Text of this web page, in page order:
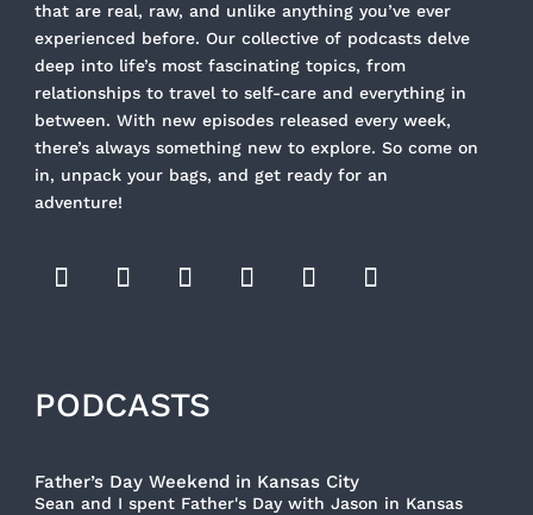
that are real, raw, and unlike anything you’ve ever
experienced before. Our collective of podcasts delve
deep into life’s most fascinating topics, from
relationships to travel to self-care and everything in
between. With new episodes released every week,
there’s always something new to explore. So come on
in, unpack your bags, and get ready for an
adventure!
PODCASTS
Father’s Day Weekend in Kansas City
Sean and I spent Father's Day with Jason in Kansas